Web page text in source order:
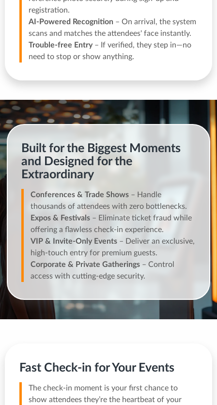
registration.
AI-Powered Recognition – On arrival, the system
scans and matches the attendees' face instantly.
Trouble-free Entry– If verified, they step in—no
need to stop or show anything.
Built for the Biggest Moments
and Designed for the
Extraordinary
Conferences & Trade Shows – Handle
thousands of attendees with zero bottlenecks.
Expos & Festivals – Eliminate ticket fraud while
offering a flawless check-in experience.
VIP & Invite-Only Events – Deliver an exclusive,
high-touch entry for premium guests.
Corporate & Private Gatherings – Control
access with cutting-edge security.
Fast Check-in for Your Events
The check-in moment is your first chance to
show attendees they’re the heartbeat of your